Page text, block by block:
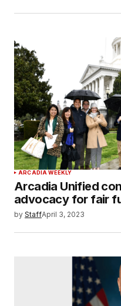
ARCADIA WEEKLY
Arcadia Unified
advocacy for fair
by StaffApril 3, 2023